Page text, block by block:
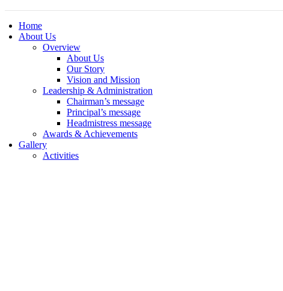
Home
About Us
Overview
About Us
Our Story
Vision and Mission
Leadership & Administration
Chairman’s message
Principal’s message
Headmistress message
Awards & Achievements
Gallery
Activities